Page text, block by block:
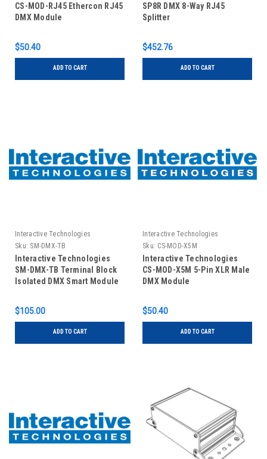
CS-MOD-RJ45 Ethercon RJ45
DMX Module
$50.40
ADD TO CART
SP8R DMX 8-Way RJ45
Splitter
$452.76
ADD TO CART
Interactive Technologies
Sku: SM-DMX-TB
Interactive Technologies
SM-DMX-TB Terminal Block
Isolated DMX Smart Module
$105.00
ADD TO CART
Interactive Technologies
Sku: CS-MOD-X5M
Interactive Technologies
CS-MOD-X5M 5-Pin XLR Male
DMX Module
$50.40
ADD TO CART